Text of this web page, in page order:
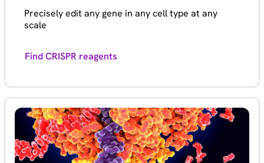
Precisely edit any gene in any cell type at any
scale
Find CRISPR reagents